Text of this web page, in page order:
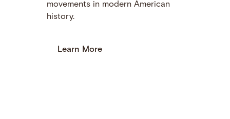
movements in modern American
history.
Learn More